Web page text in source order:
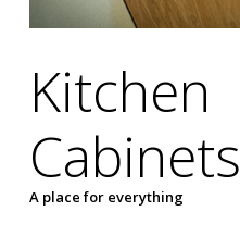
Kitchen
Cabinets
A place for everything